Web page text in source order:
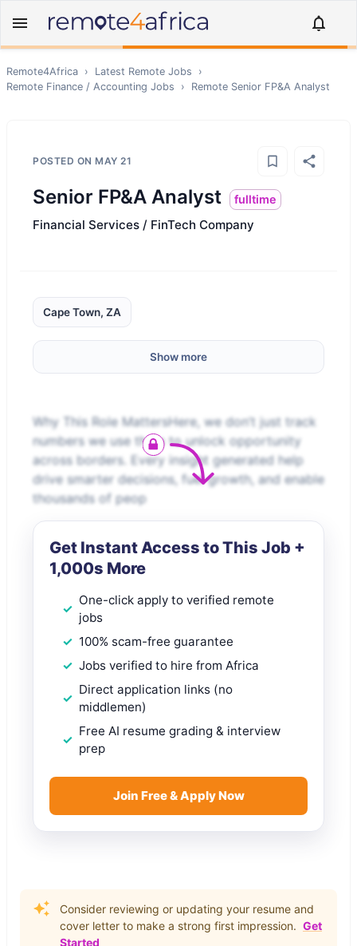
Remote4Africa › Latest Remote Jobs
›
Remote Finance / Accounting Jobs › Remote Senior FP&A Analyst
POSTED ON MAY 21
Senior FP&A Analyst fulltime
Financial Services / FinTech Company
Cape Town, ZA
Show more
Why This Role MattersHere, we don’t just track
numbers we use them to unlock opportunity
across borders. Every insight generated help
drive smarter decisions, fuel growth, and enable
thousands of peop
Get Instant Access to This Job +
1,000s More
One-click apply to verified remote
jobs
100% scam-free guarantee
Jobs verified to hire from Africa
Direct application links (no
middlemen)
Free AI resume grading & interview
prep
Join Free & Apply Now
Consider reviewing or updating your resume and
cover letter to make a strong first impression. Get
Started